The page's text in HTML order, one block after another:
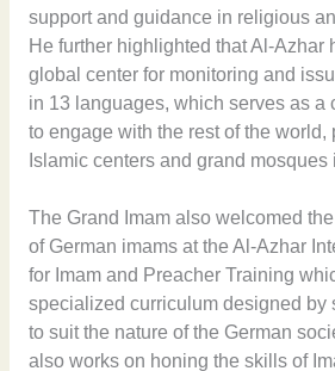
support and guidance in religious
He further highlighted that Al-Azhar
global center for monitoring and
in 13 languages, which serves as a
to engage with the rest of the world,
Islamic centers and grand mosques
The Grand Imam also welcomed
of German imams at the Al-Azhar
for Imam and Preacher Training
specialized curriculum designed by
to suit the nature of the German
also works on honing the skills of